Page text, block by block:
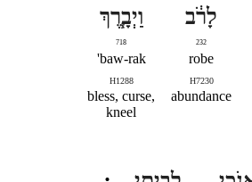
לָרֹ֔ב
232
robe
H7230
abundance
וַיְבָ֧רֶךְ
718
baw-rak'
H1288
bless, curse,
kneel